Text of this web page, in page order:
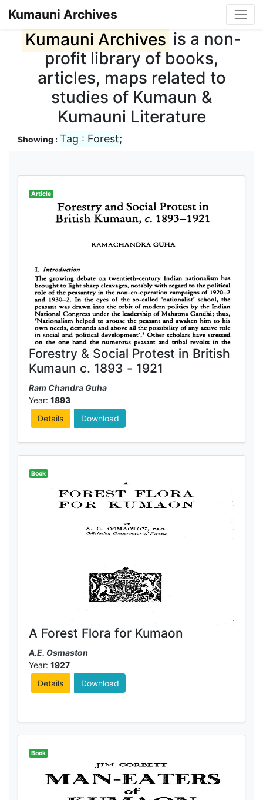
Kumauni Archives
Kumauni Archives is a non-
profit library of books,
articles, maps related to
studies of Kumaun &
Kumauni Literature
Showing : Tag : Forest;
Article
Forestry & Social Protest in British
Kumaun c. 1893 - 1921
Ram Chandra Guha
Year: 1893
Details
Download
Book
A Forest Flora for Kumaon
A.E. Osmaston
Year: 1927
Details
Download
Book